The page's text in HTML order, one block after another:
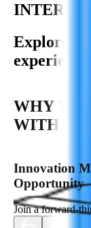
Explore
WHY
WITH US?
Innovation
Opportunity
Join a forward-